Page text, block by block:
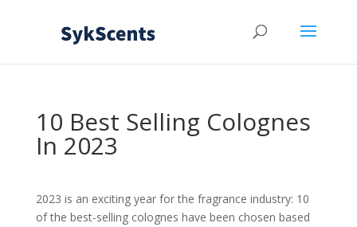
10 Best Selling Colognes
In 2023
2023 is an exciting year for the fragrance industry: 10
of the best-selling colognes have been chosen based